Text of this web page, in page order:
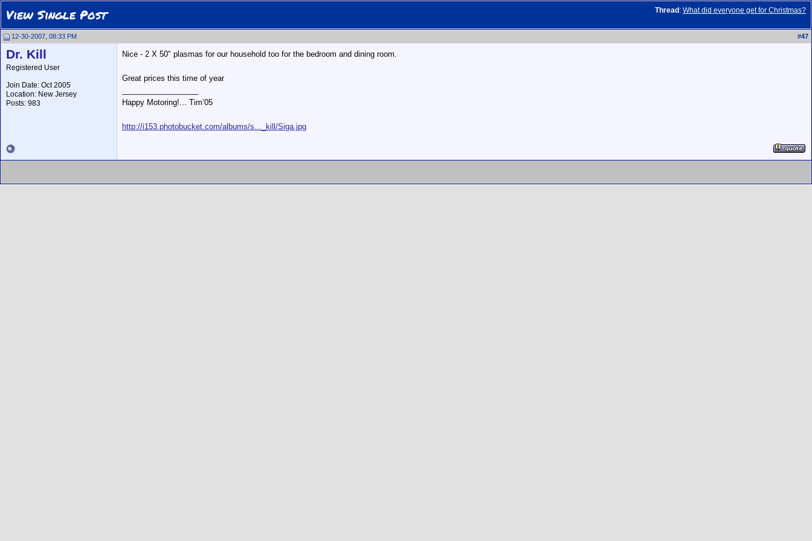
Thread : What did everyone get for Christmas?
View Single Post
12-30-2007, 08:33 PM #47
Dr. Kill
Registered User
Join Date: Oct 2005
Location: New Jersey
Posts: 983
Nice - 2 X 50" plasmas for our household too for the bedroom and dining room.
Great prices this time of year
Happy Motoring!... Tim’05
http://i153.photobucket.com/albums/s..._kill/Siga.jpg